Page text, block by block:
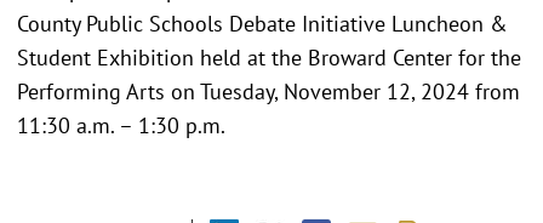
County Public Schools Debate Initiative Luncheon &
Student Exhibition held at the Broward Center for the
Performing Arts on Tuesday, November 12, 2024 from
11:30 a.m. – 1:30 p.m.